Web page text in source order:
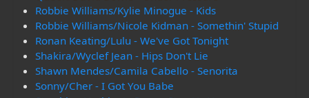
Robbie Williams/Kylie Minogue - Kids
Robbie Williams/Nicole Kidman - Somethin' Stupid
Ronan Keating/Lulu - We've Got Tonight
Shakira/Wyclef Jean - Hips Don't Lie
Shawn Mendes/Camila Cabello - Senorita
Sonny/Cher - I Got You Babe